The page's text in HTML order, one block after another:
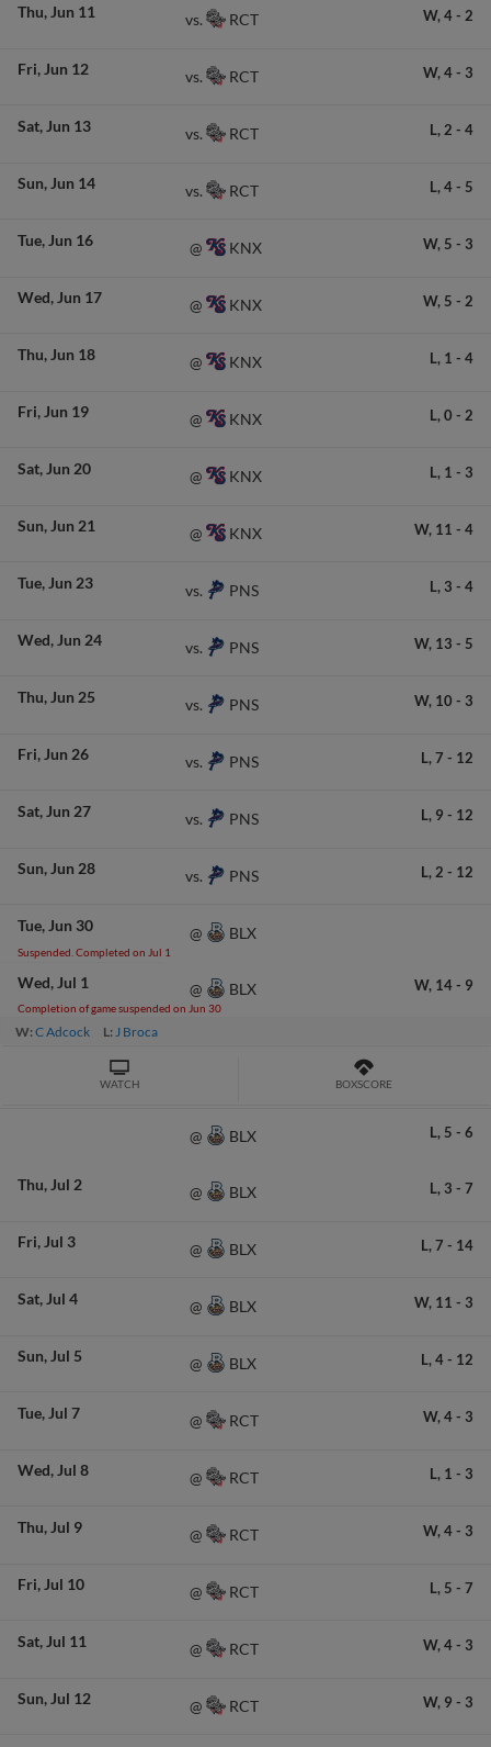
Thu Jun 11 vs. RCT W, 4- 2
Fri Jun 12 vs. RCT W, 4- 3
Sat Jun 13 vs. RCT L, 2 - 4
Sun Jun 14 vs. RCT L, 4- 5
Tue Jun 16 @ KNX W, 5 - 3
Wed Jun 17 @ KNX W, 5 - 2
Thu Jun 18 @ KNX L, 1 - 4
Fri Jun 19 @ KNX L, 0 - 2
Sat Jun 20 @ KNX L, 1 - 3
Sun Jun 21 @ KNX W, 11 - 4
Tue Jun 23 vs. PNS L, 3 - 4
Wed Jun 24 vs. PNS W, 13 - 5
Thu Jun 25 vs. PNS W, 10 - 3
Fri Jun 26 vs. PNS L, 7 - 12
Sat Jun 27 vs. PNS L, 9 - 12
Sun Jun 28 vs. PNS L, 2 - 12
Tue Jun 30
Suspended. Completed on Jul 1
@ BLX
Wed Jul 1
Completion of game suspended on Jun 30
@ BLX W, 14- 9
W:C Adcock L:J Broca
WATCH BOXSCORE
@ BLX L, 5 - 6
Thu Jul 2 @ BLX L, 3 - 7
Fri Jul 3 @ BLX L, 7 - 14
Sat Jul 4 @ BLX W, 11 - 3
Sun Jul 5 @ BLX L, 4- 12
Tue Jul 7 @ RCT W, 4- 3
Wed Jul 8 @ RCT L, 1 - 3
Thu Jul 9 @ RCT W, 4- 3
Fri Jul 10 @ RCT L, 5 - 7
Sat Jul 11 @ RCT W, 4- 3
Sun Jul 12 @ RCT W, 9 - 3